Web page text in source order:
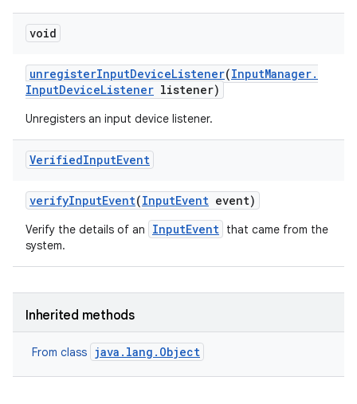
void
unregisterInputDeviceListener(InputManager.
InputDeviceListener listener)
Unregisters an input device listener.
VerifiedInputEvent
verifyInputEvent(InputEvent event)
Verify the details of an InputEvent that came from the
system.
Inherited methods
From class java.lang.Object